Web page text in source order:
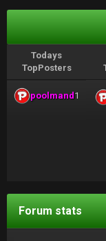
Todays
TopPosters
poolmand1
Forum stats